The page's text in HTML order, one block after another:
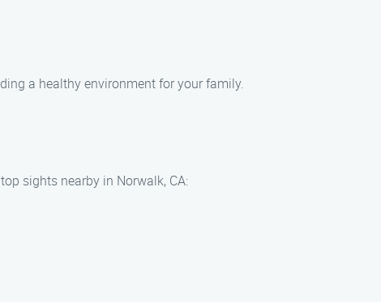
a healthy environment for your family.
sights nearby in Norwalk, CA: